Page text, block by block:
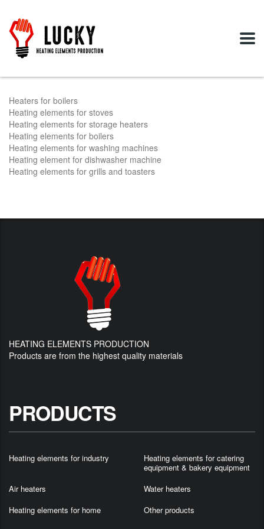
Heaters for boilers
Heating elements for stoves
Heating elements for storage heaters
Heating elements for boilers
Heating elements for washing machines
Heating element for dishwasher machine
Heating elements for grills and toasters
HEATING ELEMENTS PRODUCTION
Products are from the highest quality materials
PRODUCTS
Heating elements for industry
Heating elements for catering
equipment & bakery equipment
Air heaters
Water heaters
Heating elements for home
Other products